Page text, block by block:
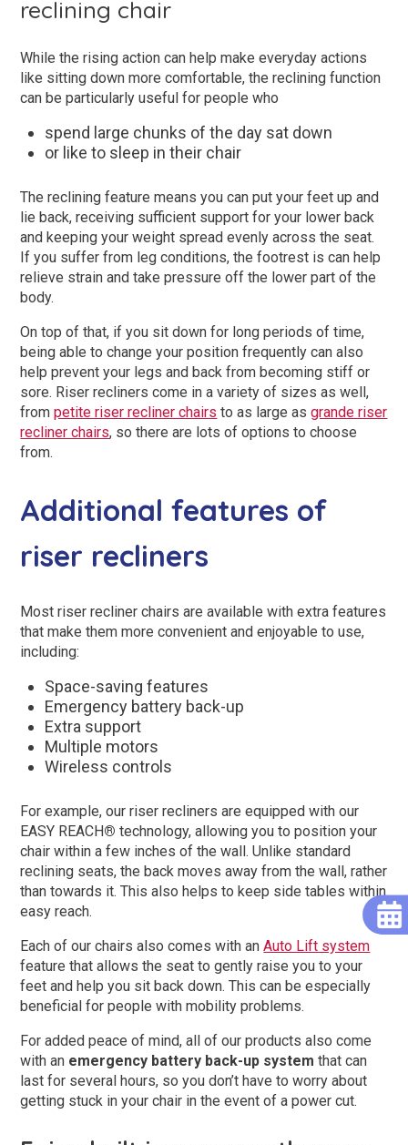
reclining chair
While the rising action can help make everyday actions
like sitting down more comfortable, the reclining function
can be particularly useful for people who
spend large chunks of the day sat down
or like to sleep in their chair
The reclining feature means you can put your feet up and
lie back, receiving sufficient support for your lower back
and keeping your weight spread evenly across the seat.
If you suffer from leg conditions, the footrest is can help
relieve strain and take pressure off the lower part of the
body.
On top of that, if you sit down for long periods of time,
being able to change your position frequently can also
help prevent your legs and back from becoming stiff or
sore. Riser recliners come in a variety of sizes as well,
frompetite riser recliner chairs to as large asgrande riser
recliner chairs, so there are lots of options to choose
from.
Additional features of
riser recliners
Most riser recliner chairs are available with extra features
that make them more convenient and enjoyable to use,
including:
Space-saving features
Emergency battery back-up
Extra support
Multiple motors
Wireless controls
For example, our riser recliners are equipped with our
EASY REACH® technology, allowing you to position your
chair within a few inches of the wall. Unlike standard
reclining seats, the back moves away from the wall, rather
than towards it. This also helps to keep side tables within
easy reach.
Each of our chairs also comes with anAuto Lift system
feature that allows the seat to gently raise you to your
feet and help you sit back down. This can be especially
beneficial for people with mobility problems.
For added peace of mind, all of our products also come
with an emergency battery back-up system that can
last for several hours, so you don’t have to worry about
getting stuck in your chair in the event of a power cut.